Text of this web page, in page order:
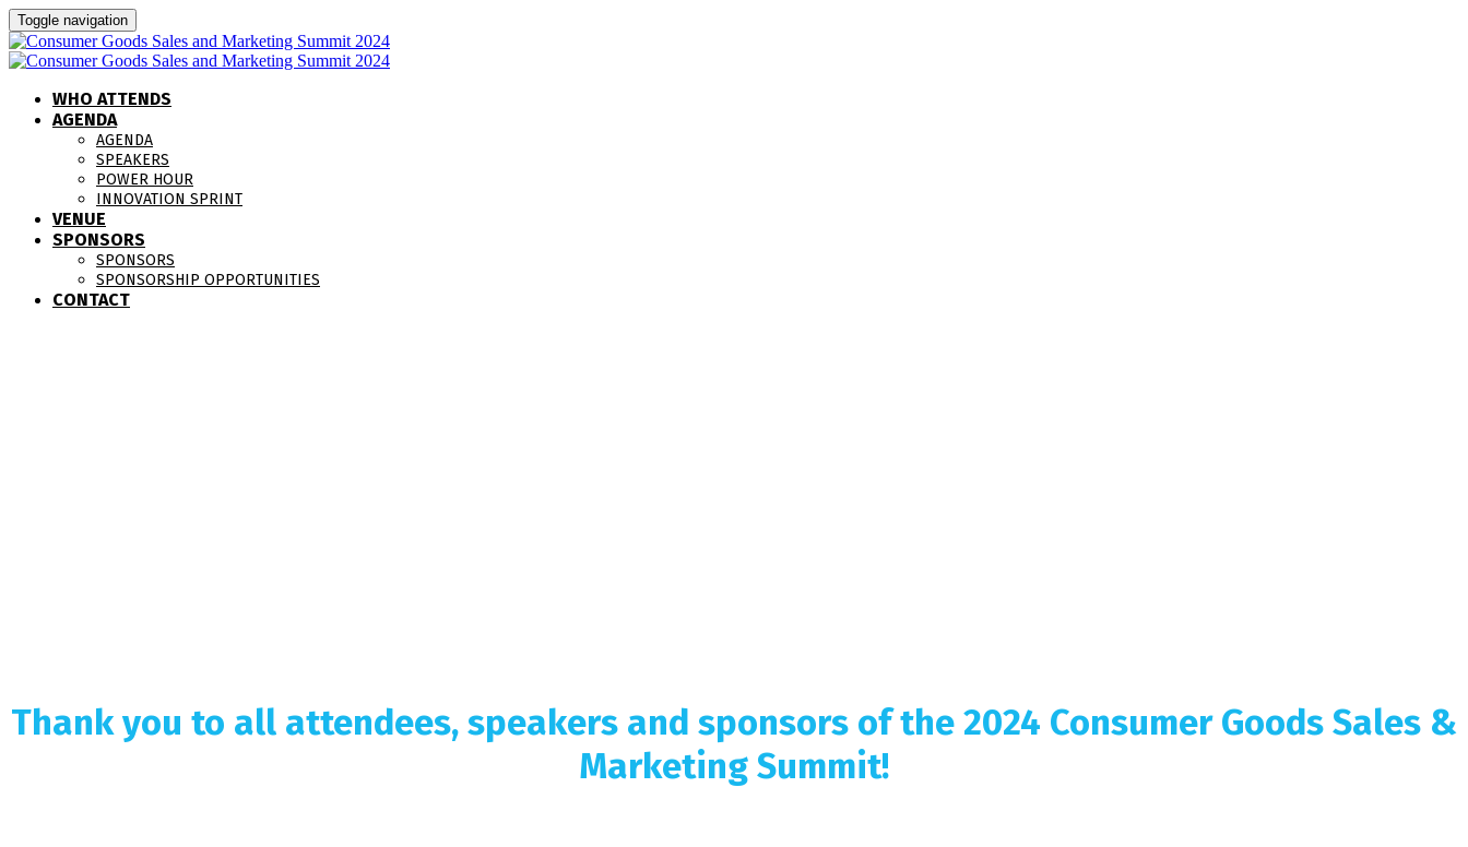
Toggle navigation
WHO ATTENDS
AGENDA
AGENDA
SPEAKERS
POWER HOUR
INNOVATION SPRINT
VENUE
SPONSORS
SPONSORS
SPONSORSHIP OPPORTUNITIES
CONTACT
Thank you to all attendees, speakers and sponsors of the 2024 Consumer Goods Sales &
Marketing Summit!